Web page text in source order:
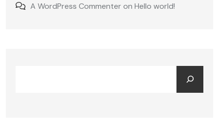
A WordPress Commenteron Hello world!